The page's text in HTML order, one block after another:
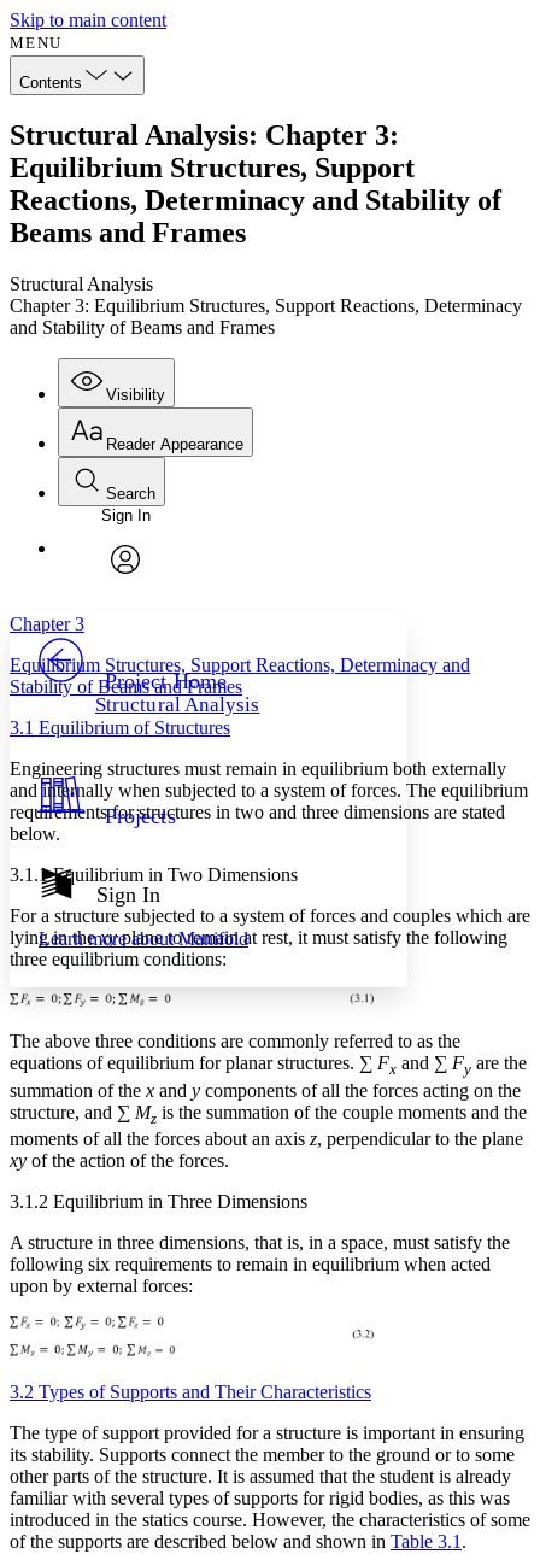
Skip to main content
MENU
Contents
Structural Analysis: Chapter 3:
Equilibrium Structures, Support
Reactions, Determinacy and Stability of
Beams and Frames
Structural Analysis
Chapter 3: Equilibrium Structures, Support Reactions, Determinacy
and Stability of Beams and Frames
Visibility
Annotations
Others
Your highlights
Resources
Show all
Show all Hide all
Reader Appearance
Font
Font style
Decrease font size Increase font size
Decrease font size
Light
Annotation contrast
abc Low
abc High
Increase text margins Decrease text margins
Reset to Defaults
Search
Enter search criteria
Search within:
Sign In
Project Home
Structural Analysis
Projects
Sign In
Learn more aboutManifold
Chapter 3
Equilibrium Structures, Support Reactions, Determinacy and
Stability of Beams and Frames
3.1 Equilibrium of Structures
Engineering structures must remain in equilibrium both externally
and internally when subjected to a system of forces. The equilibrium
requirements for structures in two and three dimensions are stated
below.
3.1.1 Equilibrium in Two Dimensions
For a structure subjected to a system of forces and couples which are
lying in thexyplane to remain at rest, it must satisfy the following
three equilibrium conditions:
The above three conditions are commonly referred to as the
equations of equilibrium for planar structures. ∑ Fx and ∑ Fy are the
summation of the x and y components of all the forces acting on the
structure, and ∑ Mz is the summation of the couple moments and the
moments of all the forces about an axis z, perpendicular to the plane
xy of the action of the forces.
3.1.2 Equilibrium in Three Dimensions
A structure in three dimensions, that is, in a space, must satisfy the
following six requirements to remain in equilibrium when acted
upon by external forces:
3.2 Types of Supports and Their Characteristics
The type of support provided for a structure is important in ensuring
its stability. Supports connect the member to the ground or to some
other parts of the structure. It is assumed that the student is already
familiar with several types of supports for rigid bodies, as this was
introduced in the statics course. However, the characteristics of some
of the supports are described below and shown in Table 3.1 .